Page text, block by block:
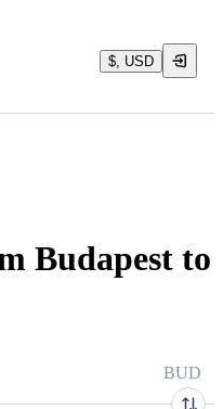
$, USD
Budapest to
BUD